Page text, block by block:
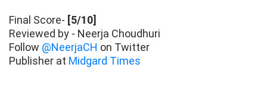
Final Score- [5/10]
Reviewed by - Neerja Choudhuri
Follow @NeerjaCH on Twitter
Publisher at Midgard Times